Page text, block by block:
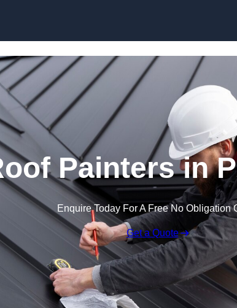
Painters in
Enquire Today For A Free No Obligation
Get a Quote